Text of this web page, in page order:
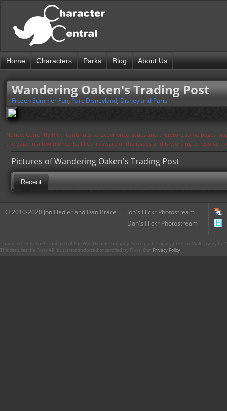
Home Characters Parks Blog About Us
Wandering Oaken's Trading Post
Frozen Summer Fun, Parc Disneyland, Disneyland Paris
Notice: Currently flickr continues to experience issues and therefore some pages
the page in a few moments. Flickr is aware of the issues and is working to resolve
Pictures of Wandering Oaken's Trading Post
Recent
© 2010-2020 Jon Fiedler and Dan Brace
Jon's Flickr Photostream
Dan's Flickr Photostream
CharacterCentral.net is not part of The Walt Disney Company. Some parts Copyright © The Walt Disney
This site uses the Flickr API but is not endorsed or certified by Flickr. Our Privacy Policy